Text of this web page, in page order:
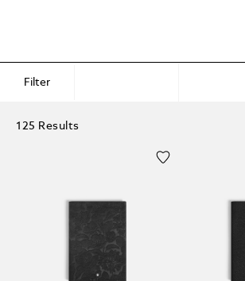
Filter
125 Results